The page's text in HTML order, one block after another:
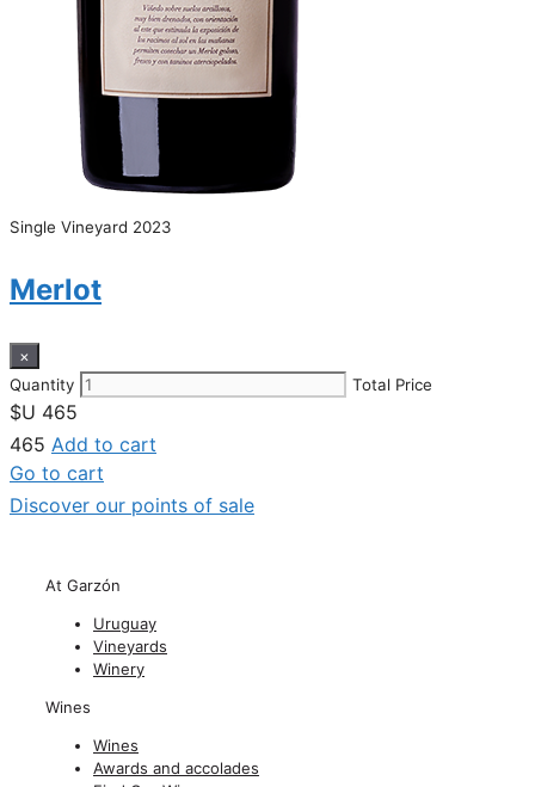
Single Vineyard 2023
Merlot
×
Quantity
Total Price
$U 465
465 Add to cart
Go to cart
Discover our points of sale
At Garzón
Uruguay
Vineyards
Winery
Wines
Wines
Awards and accolades